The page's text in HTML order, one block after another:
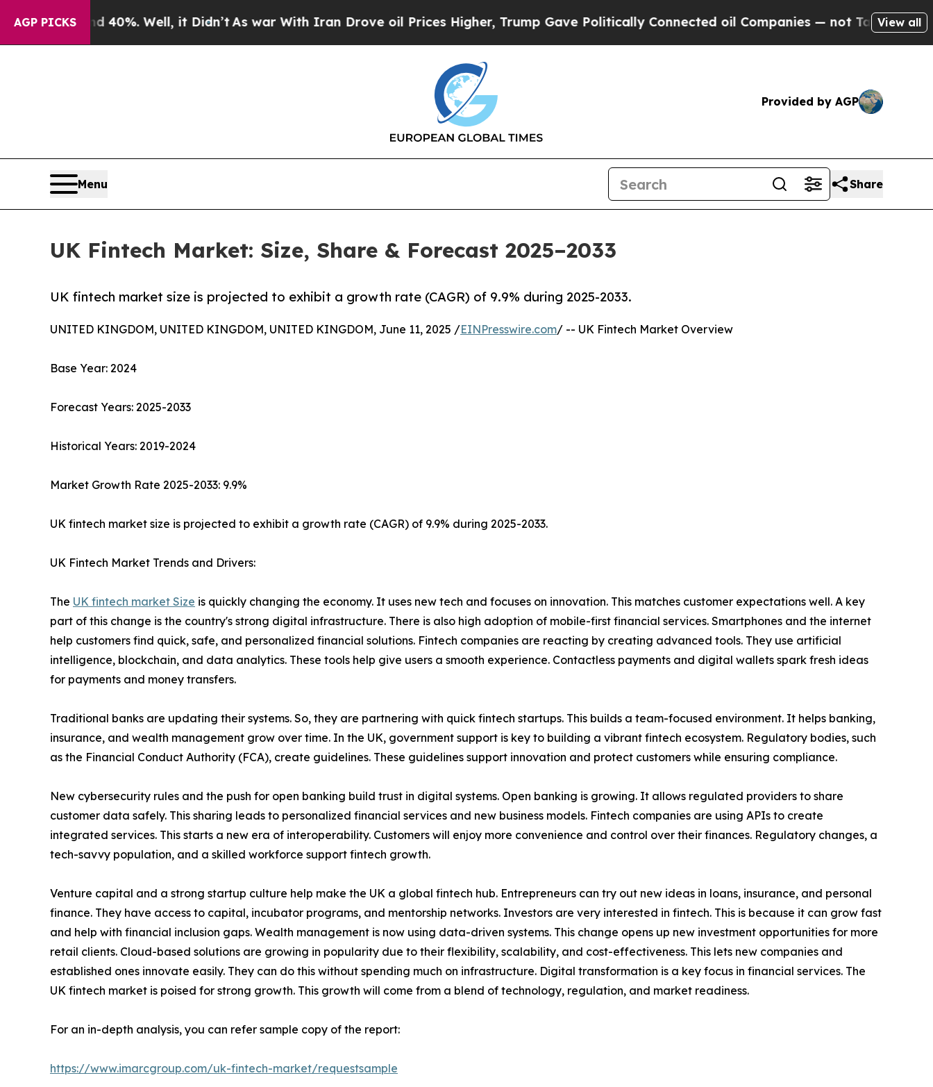
AGP PICKS
40%. Well, it Didn’t As war With Iran Drove oil Prices Higher, Trump Gave Politically Connected oil Companies — not Taxpayers — the Chance
View all
Provided by AGP
Menu Share
UK Fintech Market: Size, Share & Forecast 2025–2033
UK fintech market size is projected to exhibit a growth rate (CAGR) of 9.9% during 2025-2033.
UNITED KINGDOM, UNITED KINGDOM, UNITED KINGDOM, June 11, 2025 /EINPresswire.com/ -- UK Fintech Market Overview
​Base Year: 2024
Forecast Years: 2025-2033
Historical Years: 2019-2024
Market Growth Rate 2025-2033: 9.9%
UK fintech market size is projected to exhibit a growth rate (CAGR) of 9.9% during 2025-2033.
UK Fintech Market Trends and Drivers:
The UK fintech market Size is quickly changing the economy. It uses new tech and focuses on innovation. This matches customer expectations well. A key
part of this change is the country's strong digital infrastructure. There is also high adoption of mobile-first financial services. Smartphones and the internet
help customers find quick, safe, and personalized financial solutions. Fintech companies are reacting by creating advanced tools. They use artificial
intelligence, blockchain, and data analytics. These tools help give users a smooth experience. Contactless payments and digital wallets spark fresh ideas
for payments and money transfers.
Traditional banks are updating their systems. So, they are partnering with quick fintech startups. This builds a team-focused environment. It helps banking,
insurance, and wealth management grow over time. In the UK, government support is key to building a vibrant fintech ecosystem. Regulatory bodies, such
as the Financial Conduct Authority (FCA), create guidelines. These guidelines support innovation and protect customers while ensuring compliance.
New cybersecurity rules and the push for open banking build trust in digital systems. Open banking is growing. It allows regulated providers to share
customer data safely. This sharing leads to personalized financial services and new business models. Fintech companies are using APIs to create
integrated services. This starts a new era of interoperability. Customers will enjoy more convenience and control over their finances. Regulatory changes, a
tech-savvy population, and a skilled workforce support fintech growth.
Venture capital and a strong startup culture help make the UK a global fintech hub. Entrepreneurs can try out new ideas in loans, insurance, and personal
finance. They have access to capital, incubator programs, and mentorship networks. Investors are very interested in fintech. This is because it can grow fast
and help with financial inclusion gaps. Wealth management is now using data-driven systems. This change opens up new investment opportunities for more
retail clients. Cloud-based solutions are growing in popularity due to their flexibility, scalability, and cost-effectiveness. This lets new companies and
established ones innovate easily. They can do this without spending much on infrastructure. Digital transformation is a key focus in financial services. The
UK fintech market is poised for strong growth. This growth will come from a blend of technology, regulation, and market readiness.
For an in-depth analysis, you can refer sample copy of the report:
https://www.imarcgroup.com/uk-fintech-market/requestsample